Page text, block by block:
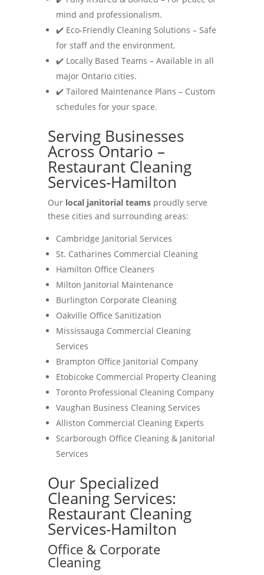
mind and professionalism.
✔️ Eco-Friendly Cleaning Solutions – Safe
for staff and the environment.
✔️ Locally Based Teams – Available in all
major Ontario cities.
✔️ Tailored Maintenance Plans – Custom
schedules for your space.
Serving Businesses
Across Ontario –
Restaurant Cleaning
Services-Hamilton
Our local janitorial teamsproudly serve
these cities and surrounding areas:
Cambridge Janitorial Services
St. Catharines Commercial Cleaning
Hamilton Office Cleaners
Milton Janitorial Maintenance
Burlington Corporate Cleaning
Oakville Office Sanitization
Mississauga Commercial Cleaning
Services
Brampton Office Janitorial Company
Etobicoke Commercial Property Cleaning
Toronto Professional Cleaning Company
Vaughan Business Cleaning Services
Alliston Commercial Cleaning Experts
Scarborough Office Cleaning & Janitorial
Services
Our Specialized
Cleaning Services:
Restaurant Cleaning
Services-Hamilton
Office & Corporate
Cleaning